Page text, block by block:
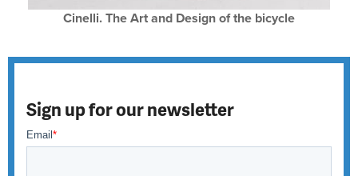
Cinelli. The Art and Design of the bicycle
Sign up for our newsletter